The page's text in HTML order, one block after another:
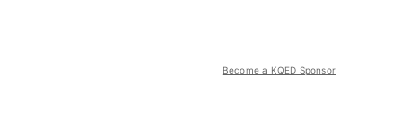
Become a KQED Sponsor